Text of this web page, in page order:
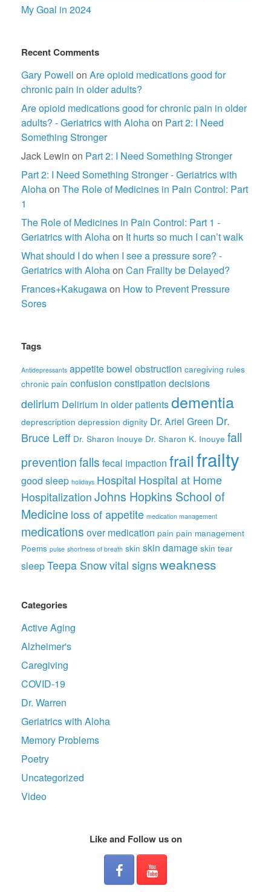
My Goal in 2024
Recent Comments
Gary Powell on Are opioid medications good for
chronic pain in older adults?
Are opioid medications good for chronic pain in older
adults? - Geriatrics with Alohaon Part 2: I Need
Something Stronger
Jack Lewin on Part 2: I Need Something Stronger
Part 2: I Need Something Stronger - Geriatrics with
Alohaon The Role of Medicines in Pain Control: Part
1
The Role of Medicines in Pain Control: Part 1 -
Geriatrics with Alohaon It hurts so much I can’t walk
What should I do when I see a pressure sore? -
Geriatrics with Alohaon Can Frailty be Delayed?
Frances+Kakugawaon How to Prevent Pressure
Sores
Tags
Antidepressants appetitebowel obstruction caregiving rules
chronic pain confusion constipation decisions
delirium Delirium in older patientsdementia
deprescription depression dignity Dr. Ariel Green Dr.
Bruce Leff Dr. Sharon Inouye Dr. Sharon K. Inouye fall
preventionfalls fecal impaction frailfrailty
good sleep holidays Hospital Hospital at Home
Hospitalization Johns Hopkins School of
Medicine loss of appetite medication management
medications over medication pain pain management
Poems pulse shortness of breath skin skin damage skin tear
sleepTeepa Snowvital signs weakness
Categories
Active Aging
Alzheimer's
Caregiving
COVID-19
Dr. Warren
Geriatrics with Aloha
Memory Problems
Poetry
Uncategorized
Video
Like and Follow us on